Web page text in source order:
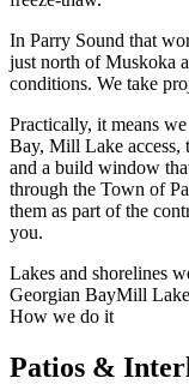
In Parry Sound that
just north of Muskoka
conditions. We take
Practically, it means
Bay, Mill Lake access,
and a build window
through the Town of
them as part of the
you.
Lakes and shorelines
Georgian BayMill Lake
How we do it
Patios &